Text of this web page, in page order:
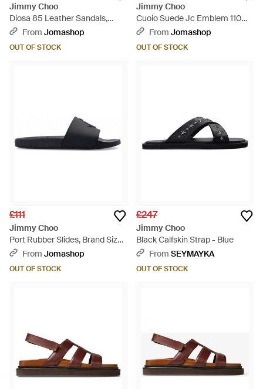
Jimmy Choo
Diosa 85 Leather Sandals,
Brand Size 34.5 Us - Black
From Jomashop
OUT OF STOCK
Jimmy Choo
Cuoio Suede Jc Emblem 110
Wedges, Brand Size 34.5 Us -
From Jomashop
OUT OF STOCK
£111
Jimmy Choo
Port Rubber Slides, Brand Size
39 Us - Blue
From Jomashop
OUT OF STOCK
£247
Jimmy Choo
Black Calfskin Strap - Blue
From SEYMAYKA
OUT OF STOCK